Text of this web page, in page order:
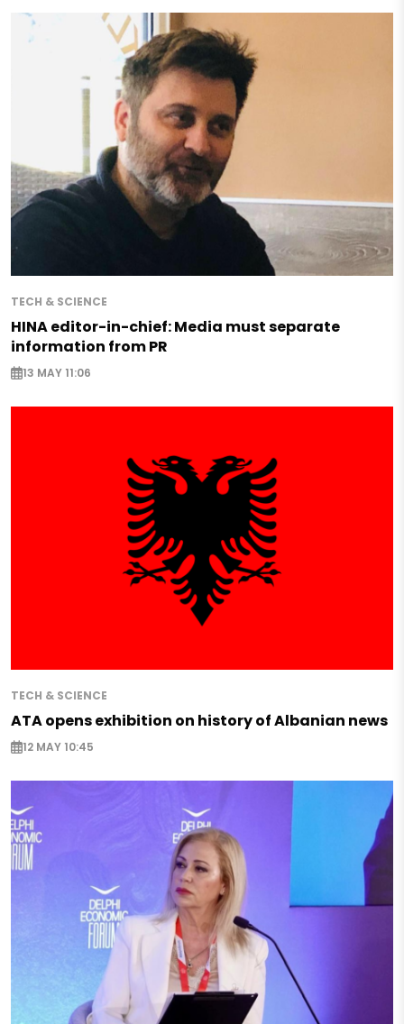
TECH & SCIENCE
HINA editor-in-chief: Media must separate
information from PR
13 MAY 11:06
TECH & SCIENCE
ATA opens exhibition on history of Albanian news
12 MAY 10:45